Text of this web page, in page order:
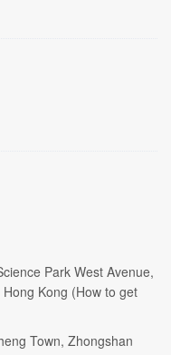
Park West Avenue,
Kong (How to get
Town, Zhongshan